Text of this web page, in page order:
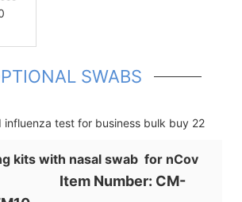
SWABS
kits with nasal swab for nCov
Number: CM-